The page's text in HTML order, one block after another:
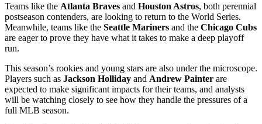
Teams like the Atlanta Braves and Houston Astros, both perennial
postseason contenders, are looking to return to the World Series.
Meanwhile, teams like the Seattle Mariners and the Chicago Cubs
are eager to prove they have what it takes to make a deep playoff
run.
This season’s rookies and young stars are also under the microscope.
Players such as Jackson Holliday and Andrew Painter are
expected to make significant impacts for their teams, and analysts
will be watching closely to see how they handle the pressures of a
full MLB season.